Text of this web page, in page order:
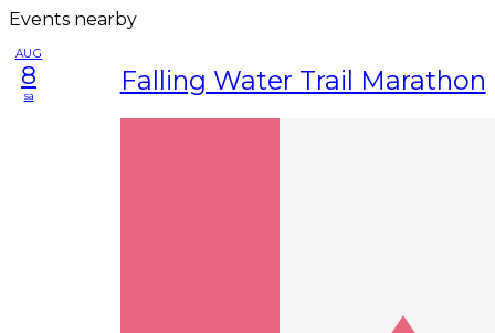
Events nearby
AUG
8
sa Falling Water Trail Marathon